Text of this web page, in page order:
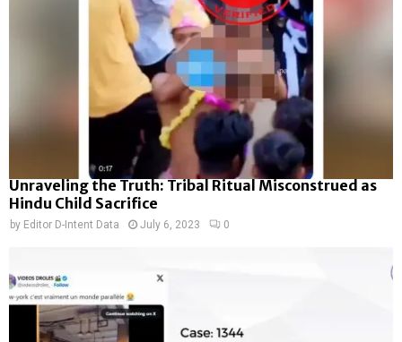
Unraveling the Truth: Tribal Ritual Misconstrued as
Hindu Child Sacrifice
by Editor D-Intent Data July 6, 2023 0